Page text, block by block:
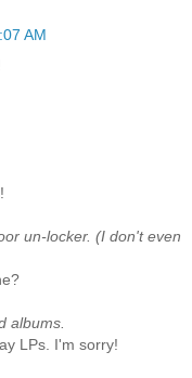
AM
un-locker. (I don't even
albums.
LPs. I'm sorry!